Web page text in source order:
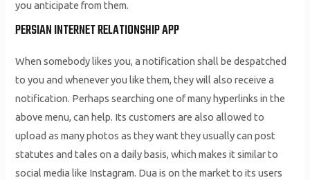
you anticipate from them.
PERSIAN INTERNET RELATIONSHIP APP
When somebody likes you, a notification shall be despatched
to you and whenever you like them, they will also receive a
notification. Perhaps searching one of many hyperlinks in the
above menu, can help. Its customers are also allowed to
upload as many photos as they want they usually can post
statutes and tales on a daily basis, which makes it similar to
social media like Instagram. Dua is on the market to its users